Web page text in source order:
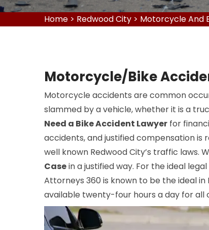
Home > Redwood City > Motorcycle And
Motorcycle/Bike
Motorcycle accidents are common
slammed by a vehicle, whether it is a
Need a Bike Accident Lawyer for
accidents, and justified compensation is
well known Redwood City’s traffic laws.
Casein a justified way. For the ideal
Attorneys 360 is known to be the ideal
available twenty-four hours a day for all